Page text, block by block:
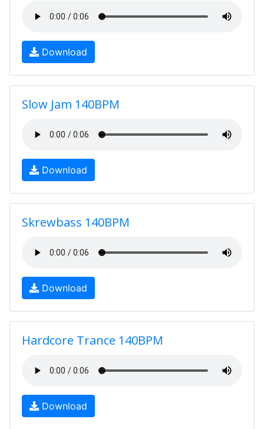
Download
Slow Jam 140BPM
Download
Skrewbass 140BPM
Download
Hardcore Trance 140BPM
Download